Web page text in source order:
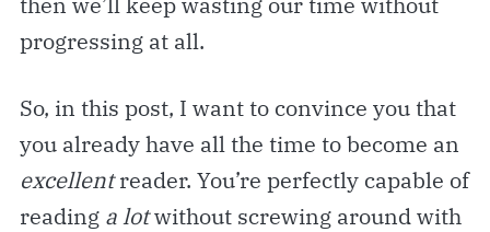
progressing at all.
So, in this post, I want to convince you that
you already have all the time to become an
excellentreader. You’re perfectly capable of
reading a lotwithout screwing around with